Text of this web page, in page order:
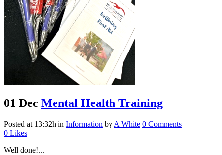
01 Dec Mental Health Training
Posted at 13:32h in Information by A White 0 Comments
0 Likes
Well done!...